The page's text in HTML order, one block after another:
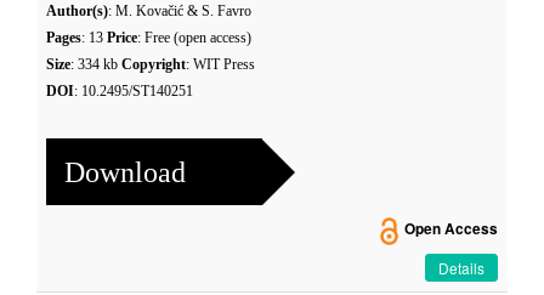
Author(s): M. Kovačić & S. Favro
Pages: 13 Price: Free (open access)
Size: 334 kb Copyright: WIT Press
DOI: 10.2495/ST140251
Download
Open Access
Details